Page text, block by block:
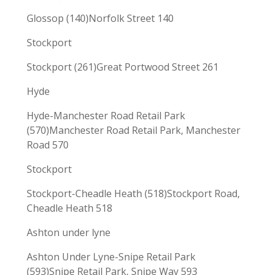
Glossop (140)Norfolk Street 140
Stockport
Stockport (261)Great Portwood Street 261
Hyde
Hyde-Manchester Road Retail Park
(570)Manchester Road Retail Park, Manchester
Road 570
Stockport
Stockport-Cheadle Heath (518)Stockport Road,
Cheadle Heath 518
Ashton under lyne
Ashton Under Lyne-Snipe Retail Park
(593)Snipe Retail Park, Snipe Way 593